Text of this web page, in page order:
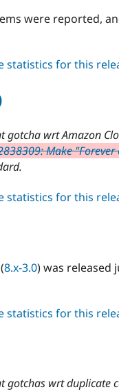
were reported,
statistics for this
gotcha wrt Amazon
Make "Forever
statistics for this
8.x-3.0) was released
statistics for this
gotchas wrt duplicate